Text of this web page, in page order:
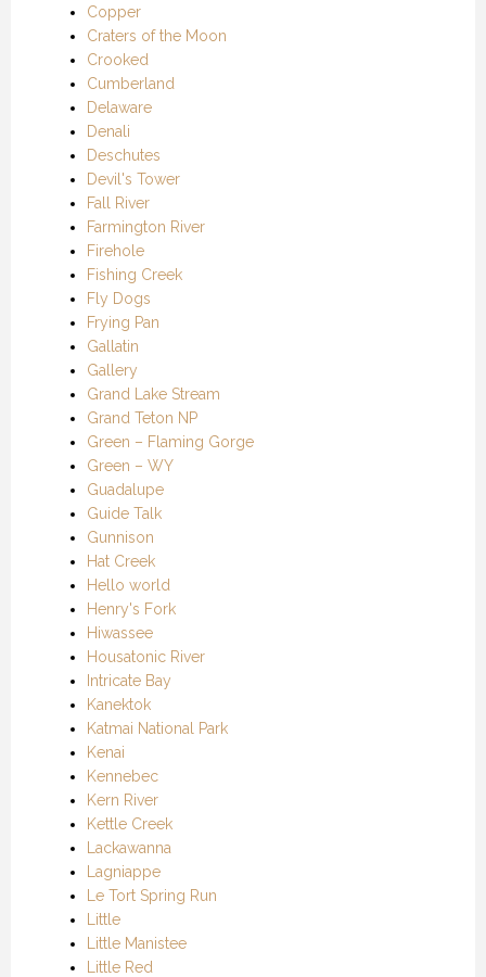
Copper
Craters of the Moon
Crooked
Cumberland
Delaware
Denali
Deschutes
Devil's Tower
Fall River
Farmington River
Firehole
Fishing Creek
Fly Dogs
Frying Pan
Gallatin
Gallery
Grand Lake Stream
Grand Teton NP
Green – Flaming Gorge
Green – WY
Guadalupe
Guide Talk
Gunnison
Hat Creek
Hello world
Henry's Fork
Hiwassee
Housatonic River
Intricate Bay
Kanektok
Katmai National Park
Kenai
Kennebec
Kern River
Kettle Creek
Lackawanna
Lagniappe
Le Tort Spring Run
Little
Little Manistee
Little Red